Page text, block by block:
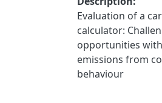
Evaluation of a
calculator:
opportunities
emissions from
behaviour